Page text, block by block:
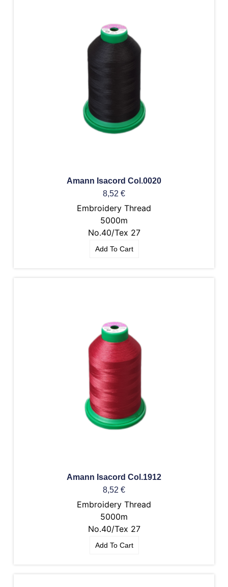
Amann Isacord Col.0020
8,52 €
Embroidery Thread
5000m
No.40/Tex 27
Add To Cart
Amann Isacord Col.1912
8,52 €
Embroidery Thread
5000m
No.40/Tex 27
Add To Cart